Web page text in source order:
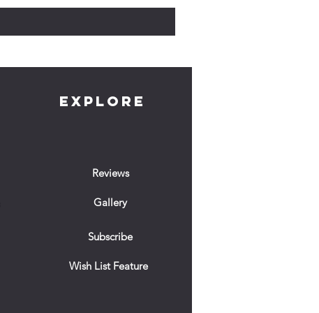
EXPLORE
Reviews
Gallery
Subscribe
Wish List Feature